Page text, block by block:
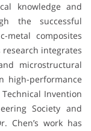
knowledge and
the successful
metal composites
integrates
microstructural
high-performance
Invention
Society and
Chen’s work has